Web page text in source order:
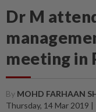
Dr M
meeting in
By MOHD FARHAAN
Thursday, 14 Mar 2019